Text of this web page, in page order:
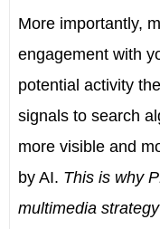
More importantly,
engagement with
potential activity
signals to search
more visible and
by AI. This is why
multimedia